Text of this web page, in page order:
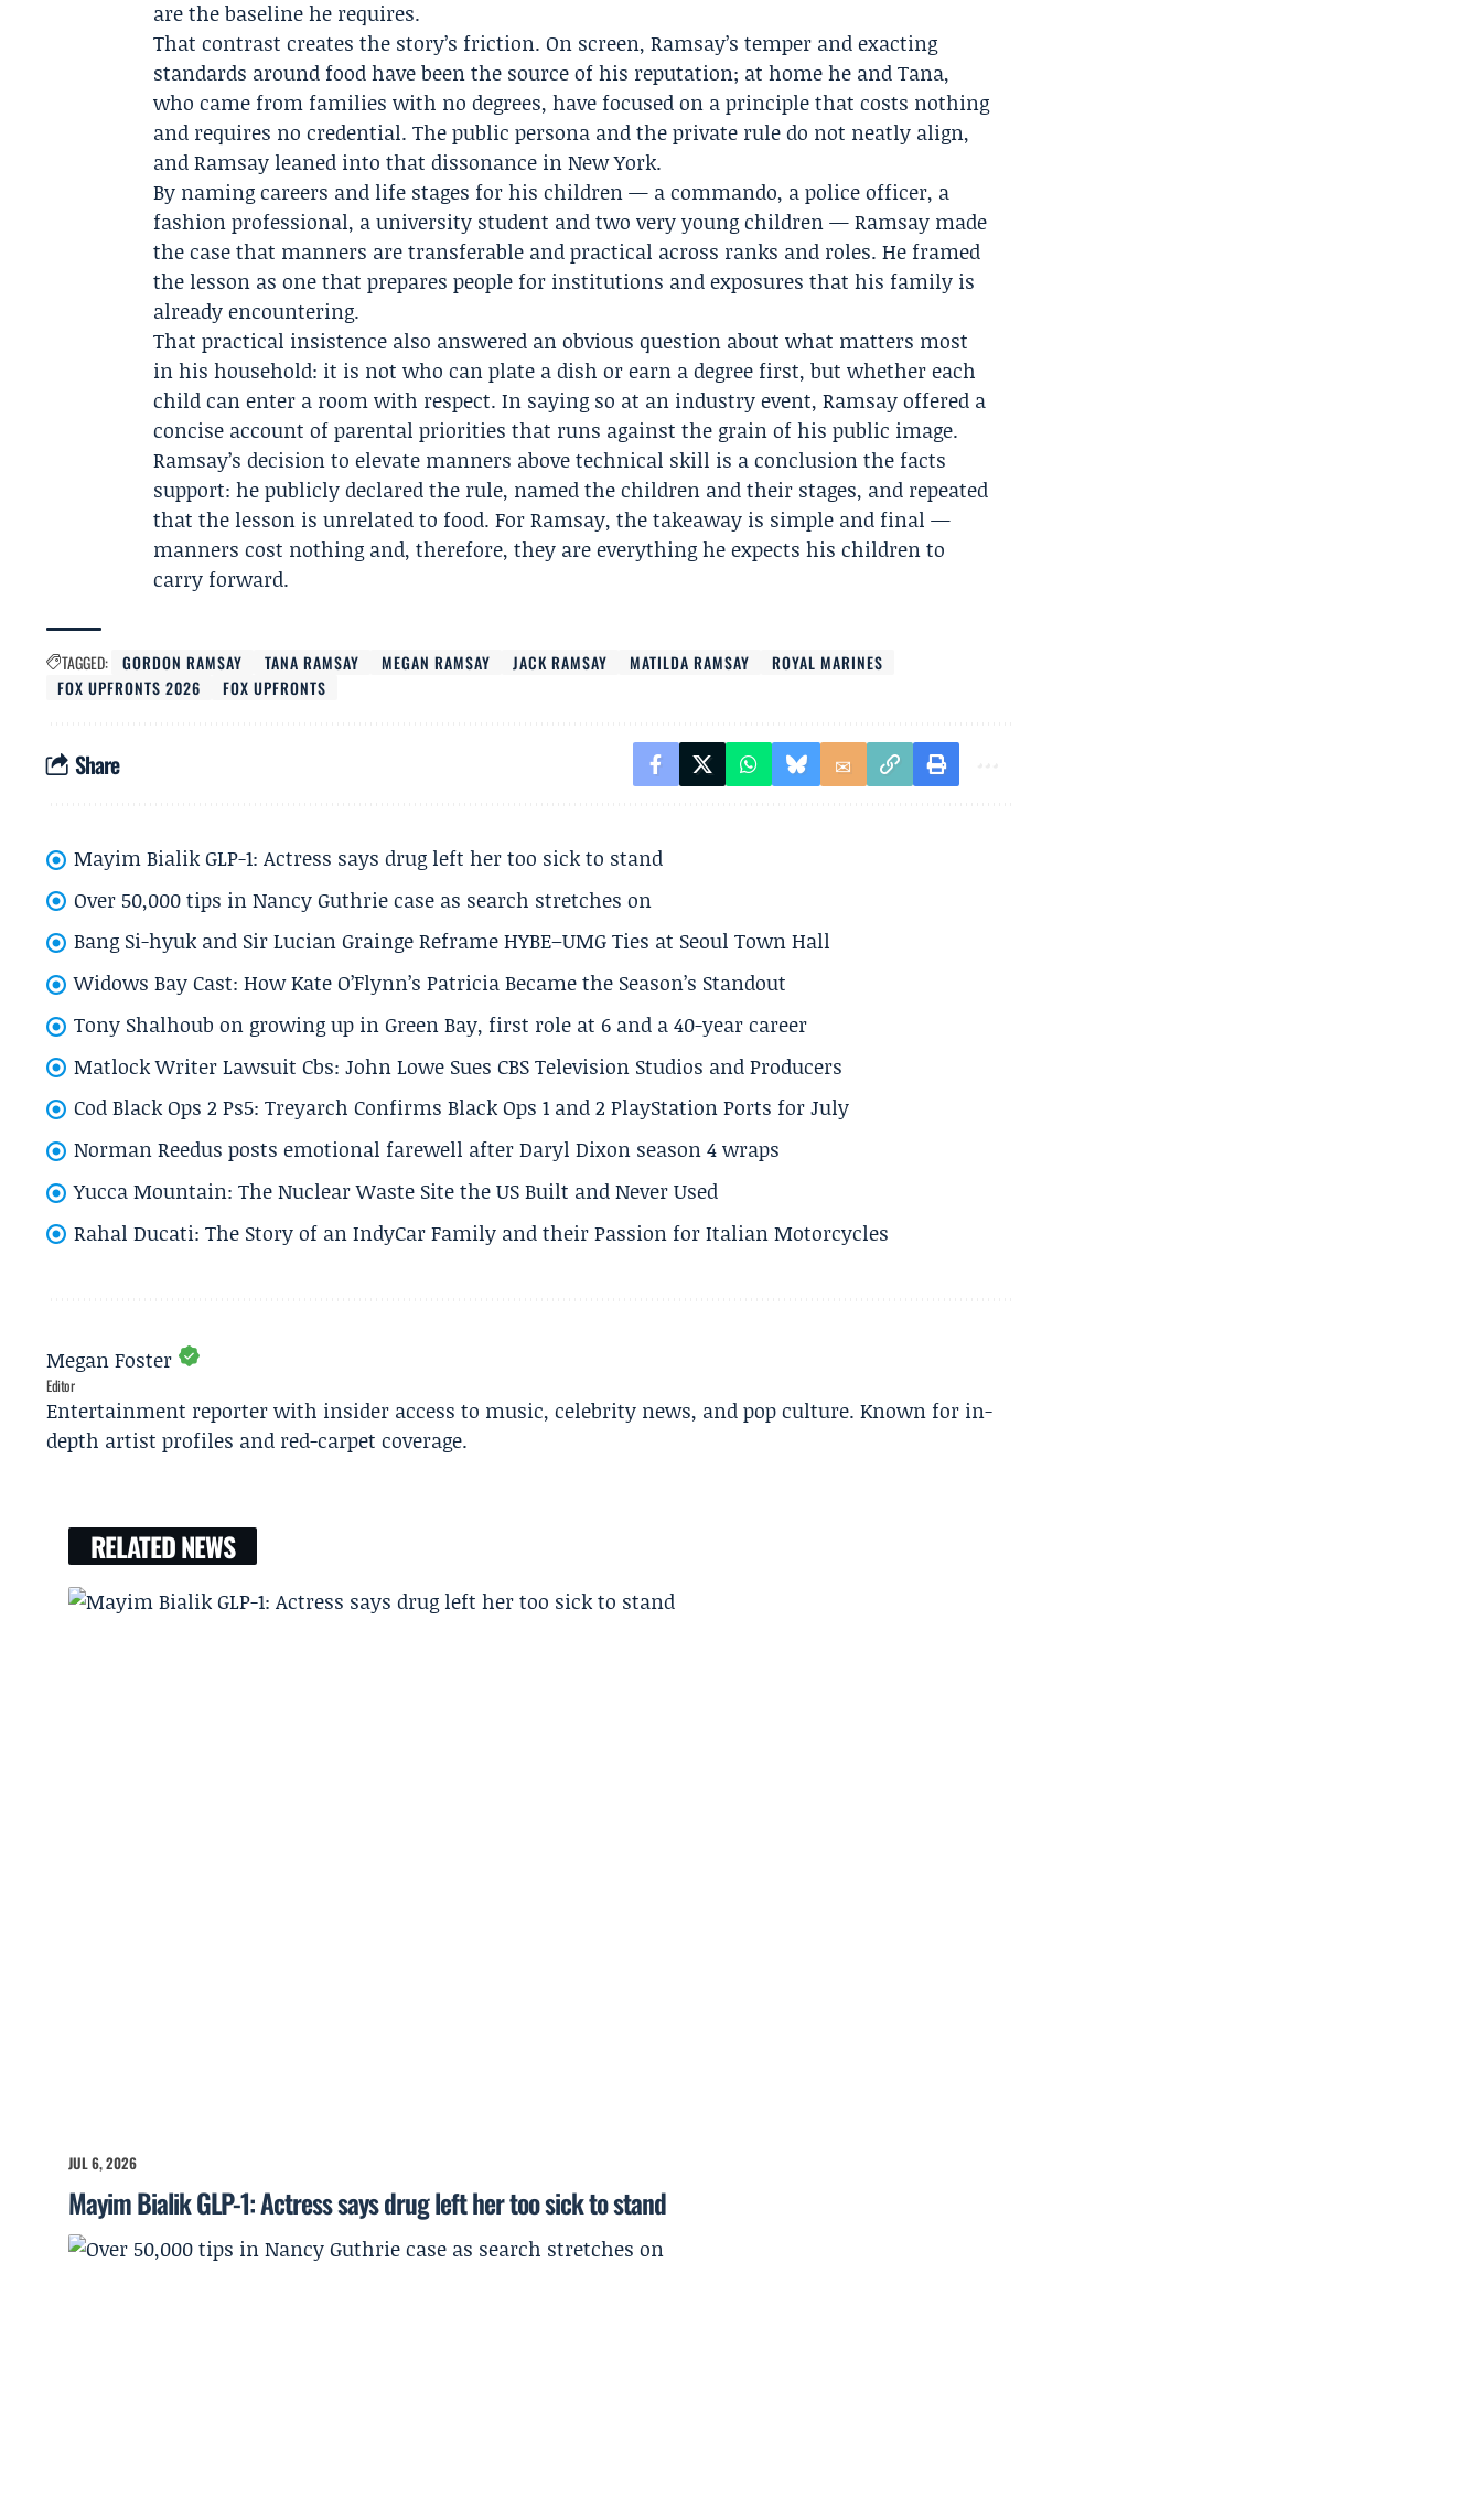
are the baseline he requires.
That contrast creates the story’s friction. On screen, Ramsay’s temper and exacting
standards around food have been the source of his reputation; at home he and Tana,
who came from families with no degrees, have focused on a principle that costs nothing
and requires no credential. The public persona and the private rule do not neatly align,
and Ramsay leaned into that dissonance in New York.
By naming careers and life stages for his children — a commando, a police officer, a
fashion professional, a university student and two very young children — Ramsay made
the case that manners are transferable and practical across ranks and roles. He framed
the lesson as one that prepares people for institutions and exposures that his family is
already encountering.
That practical insistence also answered an obvious question about what matters most
in his household: it is not who can plate a dish or earn a degree first, but whether each
child can enter a room with respect. In saying so at an industry event, Ramsay offered a
concise account of parental priorities that runs against the grain of his public image.
Ramsay’s decision to elevate manners above technical skill is a conclusion the facts
support: he publicly declared the rule, named the children and their stages, and repeated
that the lesson is unrelated to food. For Ramsay, the takeaway is simple and final —
manners cost nothing and, therefore, they are everything he expects his children to
carry forward.
TAGGED: GORDON RAMSAY TANA RAMSAY MEGAN RAMSAY JACK RAMSAY MATILDA RAMSAY
ROYAL MARINES
FOX UPFRONTS 2026
FOX UPFRONTS
Share
Mayim Bialik GLP-1: Actress says drug left her too sick to stand
Over 50,000 tips in Nancy Guthrie case as search stretches on
Bang Si-hyuk and Sir Lucian Grainge Reframe HYBE–UMG Ties at Seoul Town Hall
Widows Bay Cast: How Kate O’Flynn’s Patricia Became the Season’s Standout
Tony Shalhoub on growing up in Green Bay, first role at 6 and a 40-year career
Matlock Writer Lawsuit Cbs: John Lowe Sues CBS Television Studios and Producers
Cod Black Ops 2 Ps5: Treyarch Confirms Black Ops 1 and 2 PlayStation Ports for July
Norman Reedus posts emotional farewell after Daryl Dixon season 4 wraps
Yucca Mountain: The Nuclear Waste Site the US Built and Never Used
Rahal Ducati: The Story of an IndyCar Family and their Passion for Italian Motorcycles
Megan Foster
Editor
Entertainment reporter with insider access to music, celebrity news, and pop culture. Known for in-
depth artist profiles and red-carpet coverage.
RELATED NEWS
JUL 6, 2026
Mayim Bialik GLP-1: Actress says drug left her too sick to stand